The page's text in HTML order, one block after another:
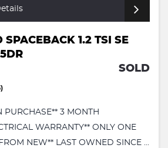
1.2 TSI SE
SOLD
PURCHASE** 3 MONTH
WARRANTY** ONLY ONE
NEW** LAST OWNED SINCE ...